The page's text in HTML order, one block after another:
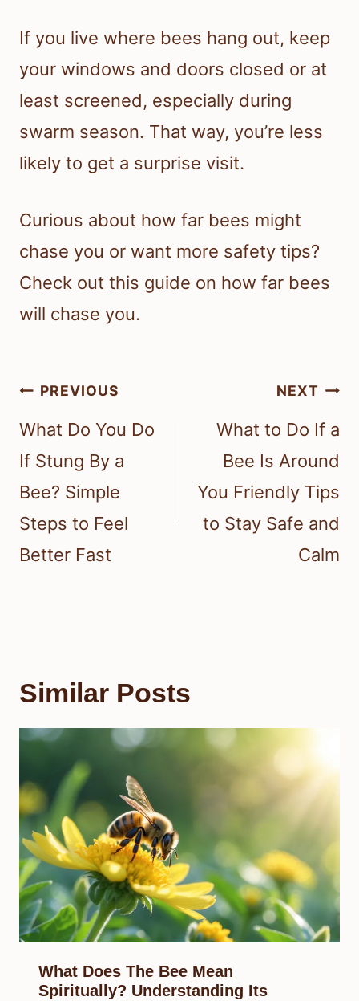
If you live where bees hang out, keep
your windows and doors closed or at
least screened, especially during
swarm season. That way, you’re less
likely to get a surprise visit.
Curious about how far bees might
chase you or want more safety tips?
Check out this guide on how far bees
will chase you.
Post
navigation
PREVIOUS
What Do You Do
If Stung By a
Bee? Simple
Steps to Feel
Better Fast
NEXT
What to Do If a
Bee Is Around
You Friendly Tips
to Stay Safe and
Calm
Similar Posts
What Does The Bee Mean
Spiritually? Understanding Its